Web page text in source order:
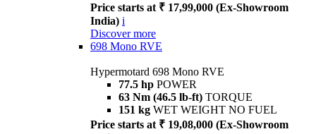
Price starts at ₹ 17,99,000 (Ex-Showroom
India) i
Discover more
698 Mono RVE
Hypermotard 698 Mono RVE
77.5 hp POWER
63 Nm (46.5 lb-ft) TORQUE
151 kg WET WEIGHT NO FUEL
Price starts at ₹ 19,08,000 (Ex-Showroom